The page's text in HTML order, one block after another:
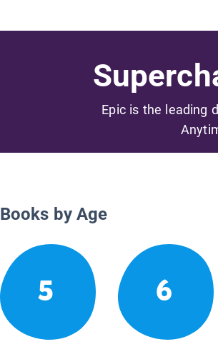
Epic is the leading
Books by Age
5 6